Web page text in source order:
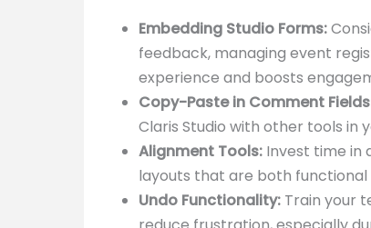
Embedding Studio Forms:
feedback, managing event
experience and boosts
Copy-Paste in Comment
Claris Studio with other tools in
Alignment Tools: Invest time in
layouts that are both
Undo Functionality: Train your